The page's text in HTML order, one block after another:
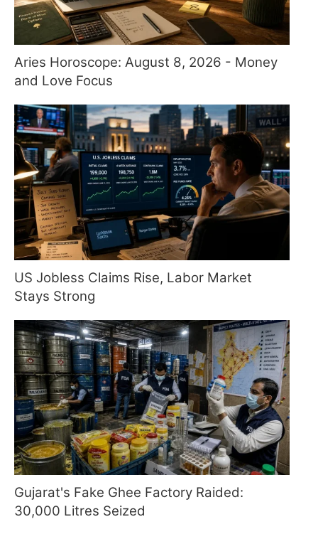
Aries Horoscope: August 8, 2026 - Money
and Love Focus
US Jobless Claims Rise, Labor Market
Stays Strong
Gujarat's Fake Ghee Factory Raided:
30,000 Litres Seized